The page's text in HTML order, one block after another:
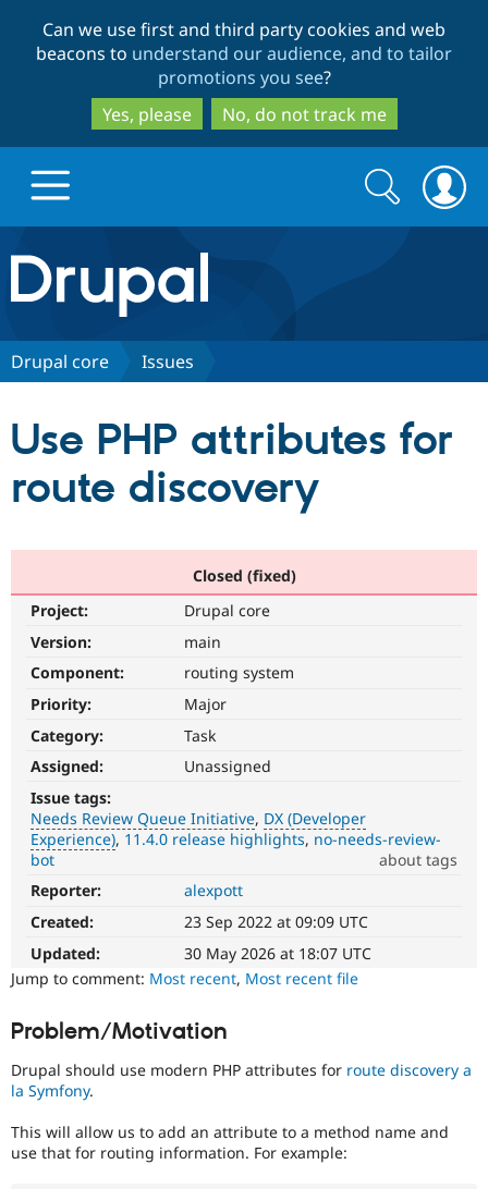
to
main
content
to
search
Can we use first and third party cookies and web
beacons to understand our audience, and to tailor
promotions you see?
Yes, please
No, do not track me
Drupal.org home
Discover Drupal
Drupal AI
Drupal for
Healthcare
Drupal
Partners & Services
Find a
Partner
Community
Events
Forum
Slack
Support Drupal
Become a
Get Started
Try Hosting
Search
form
Search
Drupal core Issues
Use PHP attributes for
route discovery
Closed (fixed)
Project:
Drupal core
Version:
main
Component:
routing system
Priority:
Major
Category:
Task
Assigned:
Unassigned
Issue tags:
Needs Review Queue Initiative DX (Developer
Experience) 11.4.0 release highlights no-needs-review-
bot
about tags
Needs
Review
Queue
Initiative
Used
to
the
of
issues
by
the
Reporter:
alexpott
Created:
23 Sep 2022 at 09:09 UTC
Updated:
30 May 2026 at 18:07 UTC
Jump to comment: Most recent, Most recent file
Problem/Motivation
Drupal should use modern PHP attributes for route discovery a
la Symfony.
This will allow us to add an attribute to a method name and
use that for routing information. For example: